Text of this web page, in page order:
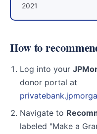
2021
How to
Log into your
donor portal at
Navigate to
labeled "Make a